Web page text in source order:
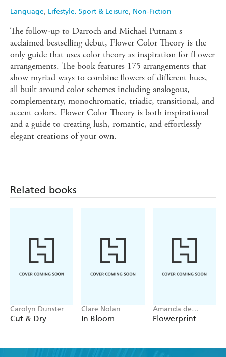
Language Lifestyle, Sport & Leisure Non-Fiction
The follow-up to Darroch and Michael Putnam s
acclaimed bestselling debut, Flower Color Theory is the
only guide that uses color theory as inspiration for fl ower
arrangements. The book features 175 arrangements that
show myriad ways to combine flowers of different hues,
all built around color schemes including analogous,
complementary, monochromatic, triadic, transitional, and
accent colors. Flower Color Theory is both inspirational
and a guide to creating lush, romantic, and effortlessly
elegant creations of your own.
Related books
Carolyn Dunster
Cut & Dry
Clare Nolan
In Bloom
Amanda de
Beaufort
Flowerprint